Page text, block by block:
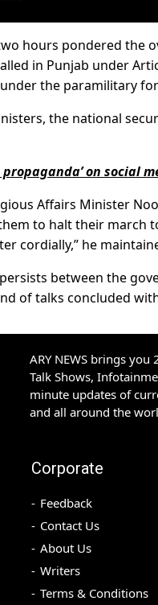
hours pondered the
in Punjab under
the paramilitary
the national
propaganda’ on social
Affairs Minister
to halt their march
cordially,” he
between the
of talks concluded
ARY NEWS brings
Talk Shows,
minute updates of
and all around the
Corporate
Feedback
Contact Us
About Us
Writers
Terms & Conditions